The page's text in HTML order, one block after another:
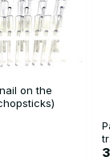
on the